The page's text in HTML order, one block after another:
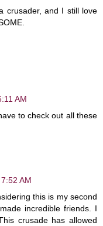
crusader, and I still love
AM
to check out all these
AM
this is my second
incredible friends. I
crusade has allowed